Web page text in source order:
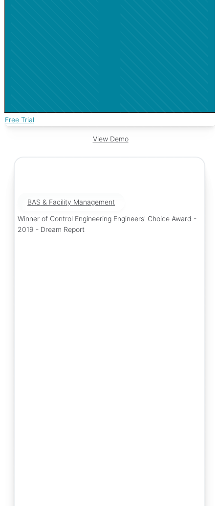
Free Trial
View Demo
BAS & Facility Management
Winner of Control Engineering Engineers' Choice Award -
2019 - Dream Report